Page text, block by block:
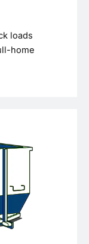
loads
home